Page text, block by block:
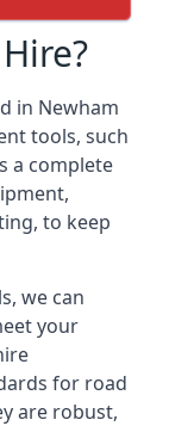
in Newham
tools, such
a complete
to keep
we can
your
for road
are robust,